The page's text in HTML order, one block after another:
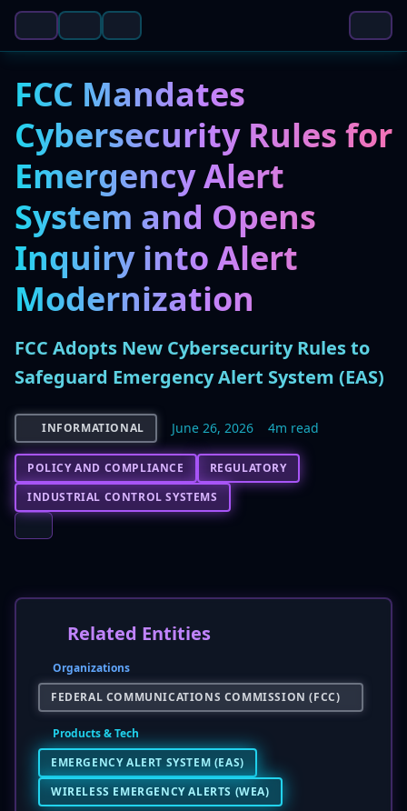
FCC Mandates
Cybersecurity Rules for
Emergency Alert
System and Opens
Inquiry into Alert
Modernization
FCC Adopts New Cybersecurity Rules to
Safeguard Emergency Alert System (EAS)
INFORMATIONAL June 26, 2026 4m read
POLICY AND COMPLIANCE
REGULATORY
INDUSTRIAL CONTROL SYSTEMS
Related Entities
Organizations
FEDERAL COMMUNICATIONS COMMISSION (FCC)
Products & Tech
EMERGENCY ALERT SYSTEM (EAS)
WIRELESS EMERGENCY ALERTS (WEA)